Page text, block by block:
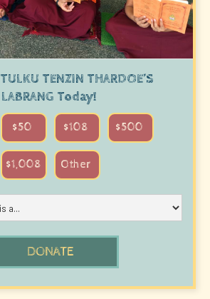
TULKU TENZIN THARDOE’S
LABRANG Today!
$50 $108 $500
$1,008 Other